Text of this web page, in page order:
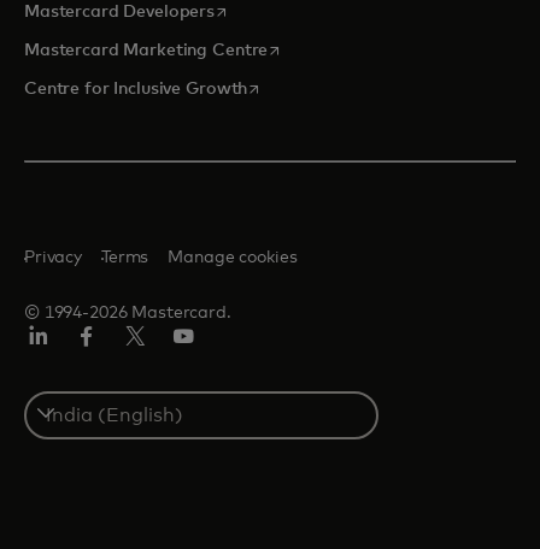
Mastercard Developersopens in a new tab
Mastercard Marketing Centre opens in a new tab
Centre for Inclusive Growthopens in a new tab
© 1994-2026 Mastercard.
Privacy Terms Manage cookies
Select
a
country